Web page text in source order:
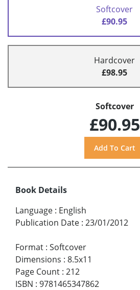
Softcover
£90.95
Hardcover
£98.95
Softcover
£90.95
Book Details
Language : English
Publication Date : 23/01/2012
Format : Softcover
Dimensions : 8.5x11
Page Count : 212
ISBN : 9781465347862